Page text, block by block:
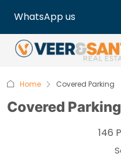
WhatsApp us
Home Covered Parking
Covered Parking
146